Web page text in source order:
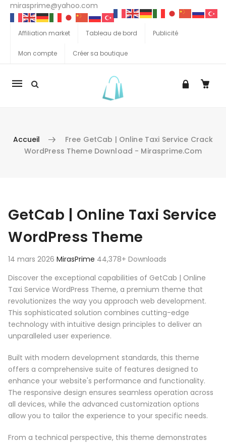
mirasprime@yahoo.com
Affiliation market Tableau de bord Publicité
Mon compte Créer sa boutique
La
Accueil
Free GetCab | Online Taxi Service Crack
WordPress Theme Download - Mirasprime.com
GetCab | Online Taxi Service
WordPress Theme
14 mars 2026 MirasPrime 44,378+ Downloads
Discover the exceptional capabilities of GetCab | Online
Taxi Service WordPress Theme, a premium theme that
revolutionizes the way you approach web development.
This sophisticated solution combines cutting-edge
technology with intuitive design principles to deliver an
unparalleled user experience.
Built with modern development standards, this theme
offers a comprehensive suite of features designed to
enhance your website's performance and functionality.
The responsive design ensures seamless operation across
all devices, while the advanced customization options
allow you to tailor the experience to your specific needs.
From a technical perspective, this theme demonstrates